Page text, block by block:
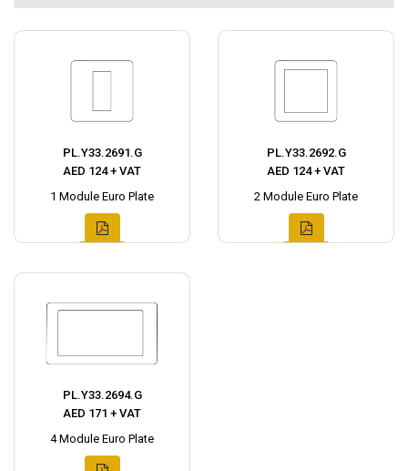
PL.Y33.2691.G
AED 124 + VAT
1 Module Euro Plate
PL.Y33.2692.G
AED 124 + VAT
2 Module Euro Plate
PL.Y33.2694.G
AED 171 + VAT
4 Module Euro Plate